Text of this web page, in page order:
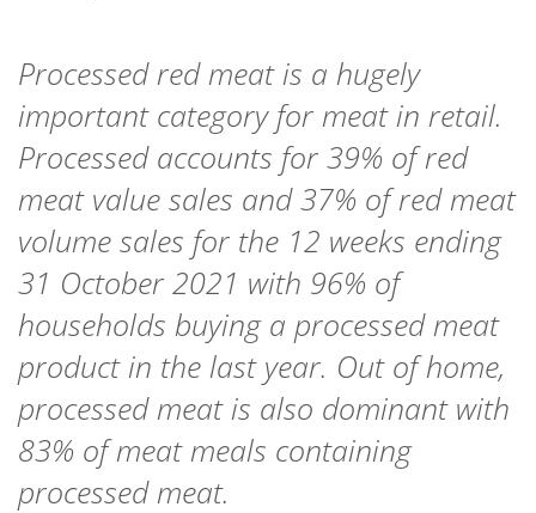
Processed red meat is a hugely
important category for meat in retail.
Processed accounts for 39% of red
meat value sales and 37% of red meat
volume sales for the 12 weeks ending
31 October 2021 with 96% of
households buying a processed meat
product in the last year. Out of home,
processed meat is also dominant with
83% of meat meals containing
processed meat.